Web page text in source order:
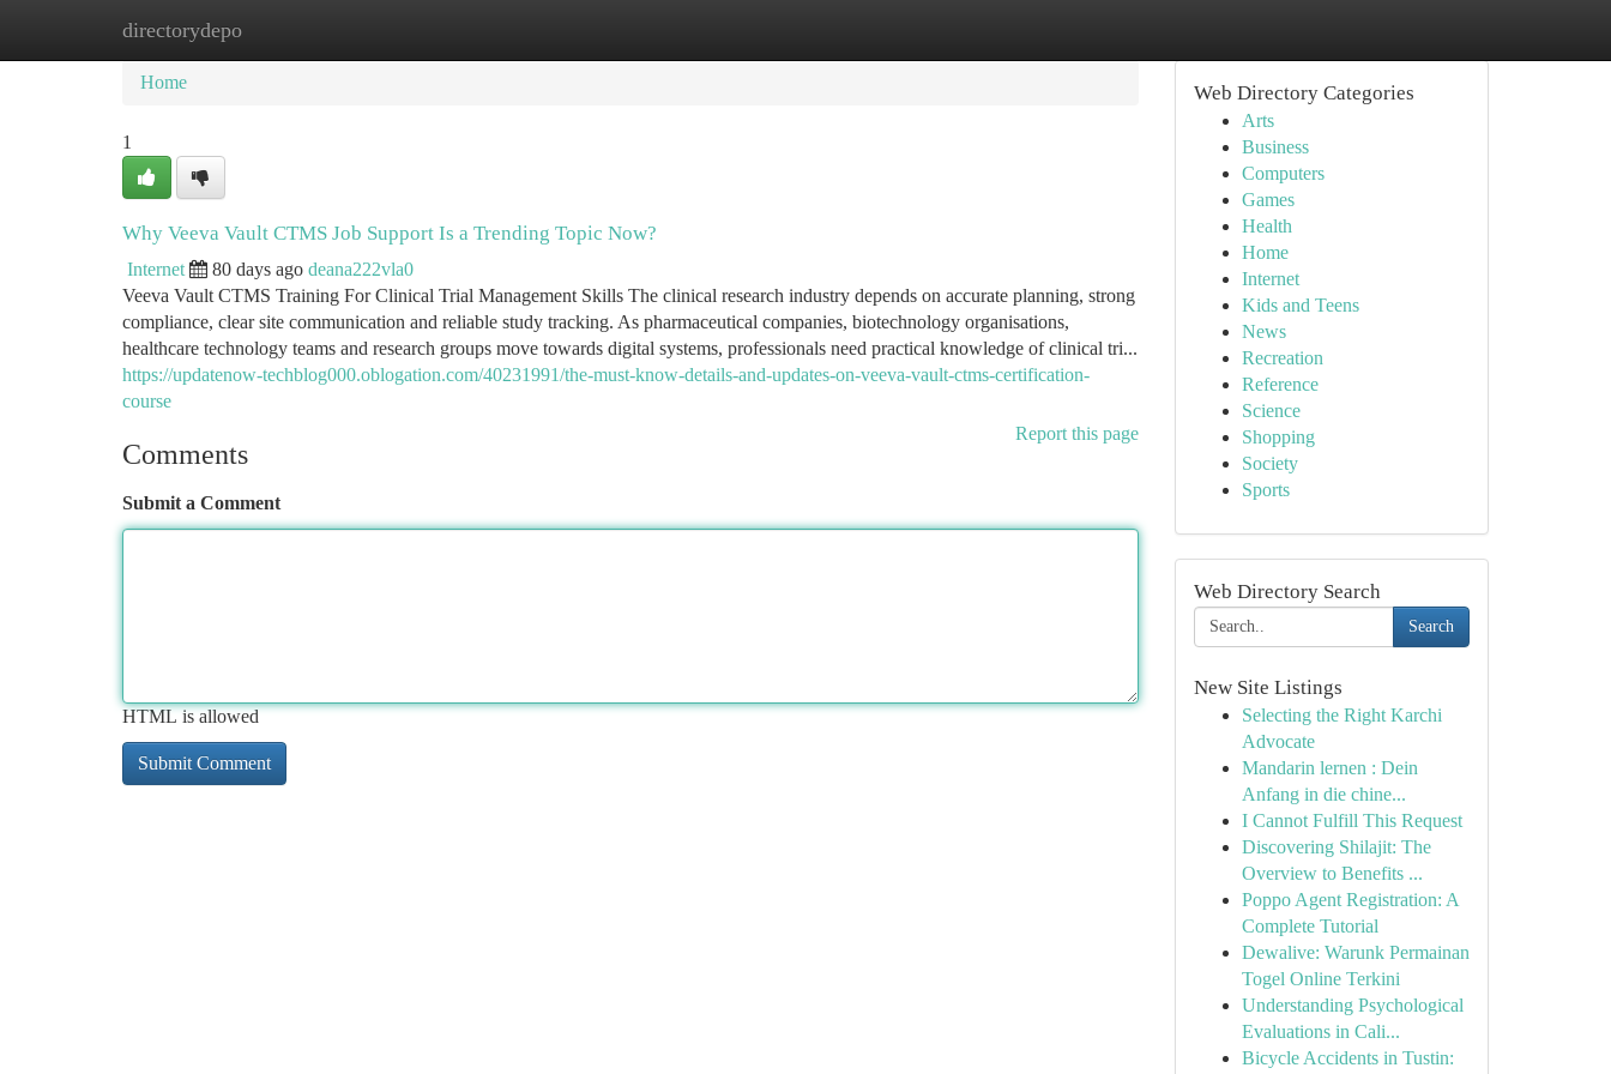
directorydepo
Home New Site Listings
Home
1
Why Veeva Vault CTMS Job Support Is a Trending Topic Now?
Internet 80 days ago deana222vla0
Veeva Vault CTMS Training For Clinical Trial Management Skills The clinical research industry depends on accurate planning, strong
compliance, clear site communication and reliable study tracking. As pharmaceutical companies, biotechnology organisations,
healthcare technology teams and research groups move towards digital systems, professionals need practical knowledge of clinical tri...
https://updatenow-techblog000.oblogation.com/40231991/the-must-know-details-and-updates-on-veeva-vault-ctms-certification-
course
Report this page
Comments
Submit a Comment
HTML is allowed
Web Directory Categories
Arts
Business
Computers
Games
Health
Home
Internet
Kids and Teens
News
Recreation
Reference
Science
Shopping
Society
Sports
Web Directory Search
Search
New Site Listings
Selecting the Right Karchi
Advocate
Mandarin lernen : Dein
Anfang in die chine...
I Cannot Fulfill This Request
Discovering Shilajit: The
Overview to Benefits ...
Poppo Agent Registration: A
Complete Tutorial
Dewalive: Warunk Permainan
Togel Online Terkini
Understanding Psychological
Evaluations in Cali...
Bicycle Accidents in Tustin: